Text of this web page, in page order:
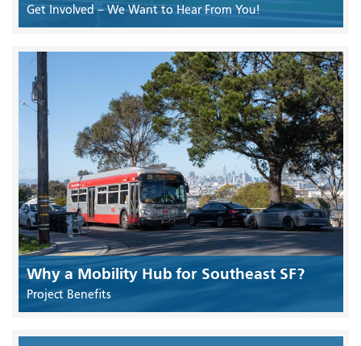
Get Involved – We Want to Hear From You!
Why a Mobility Hub for Southeast SF?
Project Benefits